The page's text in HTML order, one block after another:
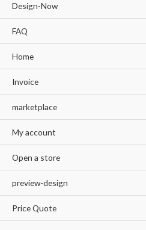
Design-Now
FAQ
Home
Invoice
marketplace
My account
Open a store
preview-design
Price Quote